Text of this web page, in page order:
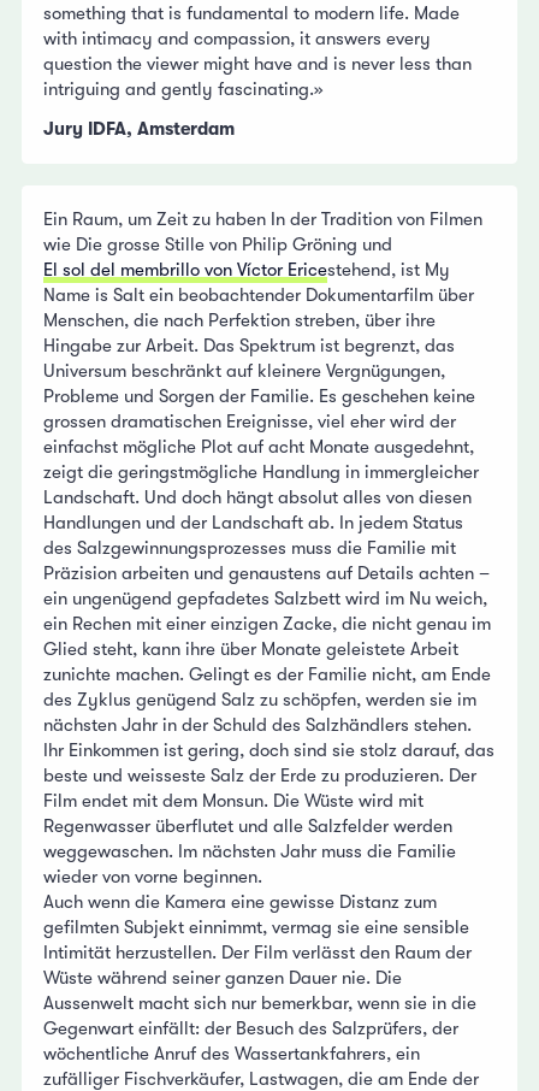
something that is fundamental to modern life. Made
with intimacy and compassion, it answers every
question the viewer might have and is never less than
intriguing and gently fascinating.»
Jury IDFA, Amsterdam
Ein Raum, um Zeit zu haben In der Tradition von Filmen
wie Die grosse Stille von Philip Gröning und
El sol del membrillo von Víctor Ericestehend, ist My
Name is Salt ein beobachtender Dokumentarfilm über
Menschen, die nach Perfektion streben, über ihre
Hingabe zur Arbeit. Das Spektrum ist begrenzt, das
Universum beschränkt auf kleinere Vergnügungen,
Probleme und Sorgen der Familie. Es geschehen keine
grossen dramatischen Ereignisse, viel eher wird der
einfachst mögliche Plot auf acht Monate ausgedehnt,
zeigt die geringstmögliche Handlung in immergleicher
Landschaft. Und doch hängt absolut alles von diesen
Handlungen und der Landschaft ab. In jedem Status
des Salzgewinnungsprozesses muss die Familie mit
Präzision arbeiten und genaustens auf Details achten –
ein ungenügend gepfadetes Salzbett wird im Nu weich,
ein Rechen mit einer einzigen Zacke, die nicht genau im
Glied steht, kann ihre über Monate geleistete Arbeit
zunichte machen. Gelingt es der Familie nicht, am Ende
des Zyklus genügend Salz zu schöpfen, werden sie im
nächsten Jahr in der Schuld des Salzhändlers stehen.
Ihr Einkommen ist gering, doch sind sie stolz darauf, das
beste und weisseste Salz der Erde zu produzieren. Der
Film endet mit dem Monsun. Die Wüste wird mit
Regenwasser überflutet und alle Salzfelder werden
weggewaschen. Im nächsten Jahr muss die Familie
wieder von vorne beginnen.
Auch wenn die Kamera eine gewisse Distanz zum
gefilmten Subjekt einnimmt, vermag sie eine sensible
Intimität herzustellen. Der Film verlässt den Raum der
Wüste während seiner ganzen Dauer nie. Die
Aussenwelt macht sich nur bemerkbar, wenn sie in die
Gegenwart einfällt: der Besuch des Salzprüfers, der
wöchentliche Anruf des Wassertankfahrers, ein
zufälliger Fischverkäufer, Lastwagen, die am Ende der